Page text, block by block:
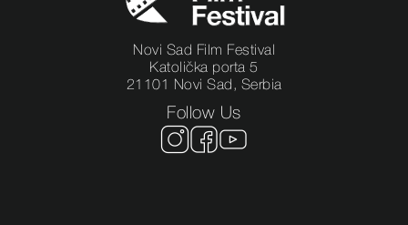
Novi Sad Film Festival
Katolička porta 5
21101 Novi Sad, Serbia
Follow Us